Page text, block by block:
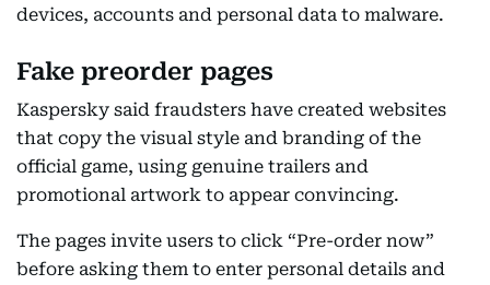
devices, accounts and personal data to malware.
Fake preorder pages
Kaspersky said fraudsters have created websites
that copy the visual style and branding of the
official game, using genuine trailers and
promotional artwork to appear convincing.
The pages invite users to click “Pre-order now”
before asking them to enter personal details and